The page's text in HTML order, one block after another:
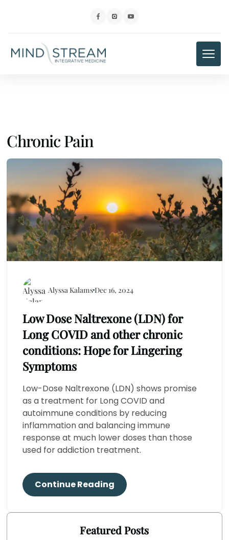
Chronic Pain
Alyssa KalamsDec 16, 2024
Low Dose Naltrexone (LDN) for
Long COVID and other chronic
conditions: Hope for Lingering
Symptoms
Low-Dose Naltrexone (LDN) shows promise
as a treatment for Long COVID and
autoimmune conditions by reducing
inflammation and balancing immune
response at much lower doses than those
used for addiction treatment.
Continue Reading
Featured Posts